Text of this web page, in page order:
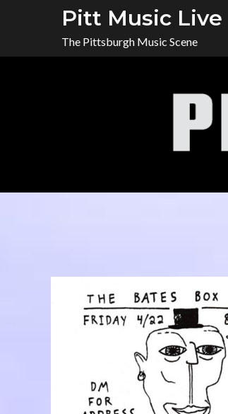
Pitt Music Live
The Pittsburgh Music Scene